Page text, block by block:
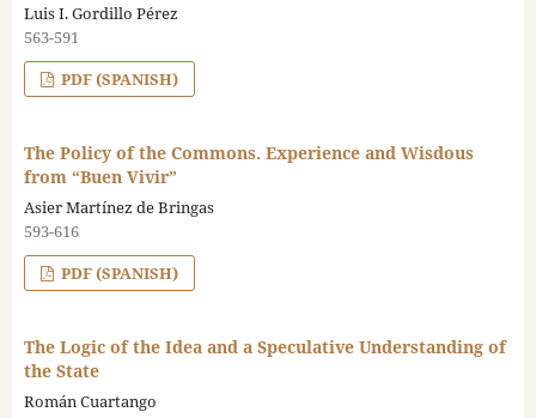
Luis I. Gordillo Pérez
563-591
PDF (SPANISH)
The Policy of the Commons. Experience and Wisdous
from “Buen Vivir”
Asier Martínez de Bringas
593-616
PDF (SPANISH)
The Logic of the Idea and a Speculative Understanding of
the State
Román Cuartango